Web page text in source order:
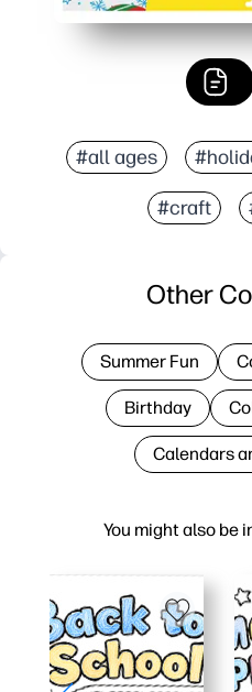
#all ages
#craft
You might also be
Other
Summer Fun
Birthday
Calendars